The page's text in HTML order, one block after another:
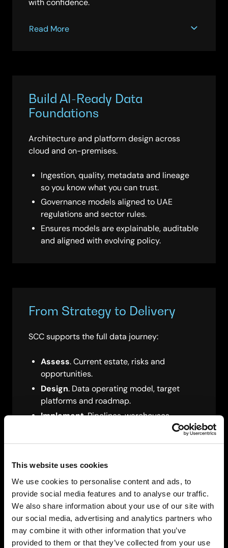
This website uses cookies
We use cookies to personalise content and ads, to
provide social media features and to analyse our traffic.
We also share information about your use of our site with
our social media, advertising and analytics partners who
may combine it with other information that you’ve
provided to them or that they’ve collected from your use
with confidence.
Read More
Build AI-Ready Data
Foundations
Architecture and platform design across
cloud and on-premises.
Ingestion, quality, metadata and lineage
so you know what you can trust.
Governance models aligned to UAE
regulations and sector rules.
Ensures models are explainable, auditable
and aligned with evolving policy.
From Strategy to Delivery
SCC supports the full data journey:
Assess. Current estate, risks and
opportunities.
Design. Data operating model, target
platforms and roadmap.
Implement. Pipelines, warehouses,
Optimise. Performance, cost, governance
Sovereign Data Operating
Model